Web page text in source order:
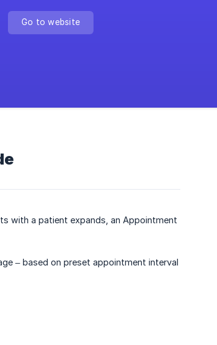
Go to website
with a patient expands, an Appointment
– based on preset appointment interval